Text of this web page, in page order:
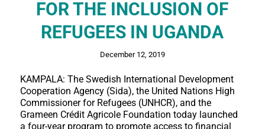
FOR THE INCLUSION OF
REFUGEES IN UGANDA
December 12, 2019
KAMPALA: The Swedish International Development
Cooperation Agency (Sida), the United Nations High
Commissioner for Refugees (UNHCR), and the
Grameen Crédit Agricole Foundation today launched
a four-year program to promote access to financial